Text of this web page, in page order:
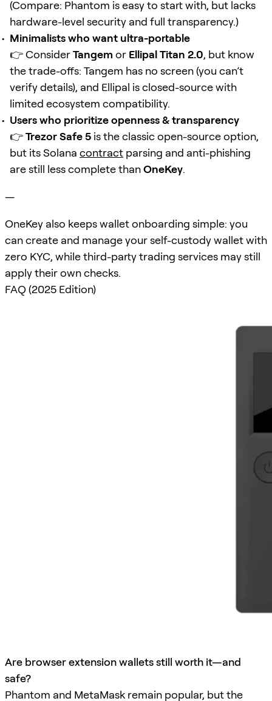
(Compare: Phantom is easy to start with, but lacks
hardware-level security and full transparency.)
Minimalists who want ultra-portable
👉 ConsiderTangem or Ellipal Titan 2.0, but know
the trade-offs: Tangem has no screen (you can’t
verify details), and Ellipal is closed-source with
limited ecosystem compatibility.
Users who prioritize openness & transparency
👉Trezor Safe 5 is the classic open-source option,
but its Solana contract parsing and anti-phishing
are still less complete thanOneKey.
—
OneKey also keeps wallet onboarding simple: you
can create and manage your self-custody wallet with
zero KYC, while third-party trading services may still
apply their own checks.
FAQ (2025 Edition)
Are browser extension wallets still worth it—and
safe?
Phantom and MetaMask remain popular, but the